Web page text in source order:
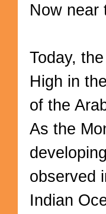
Now near
Today,
High in
of the
As the
observed
Indian